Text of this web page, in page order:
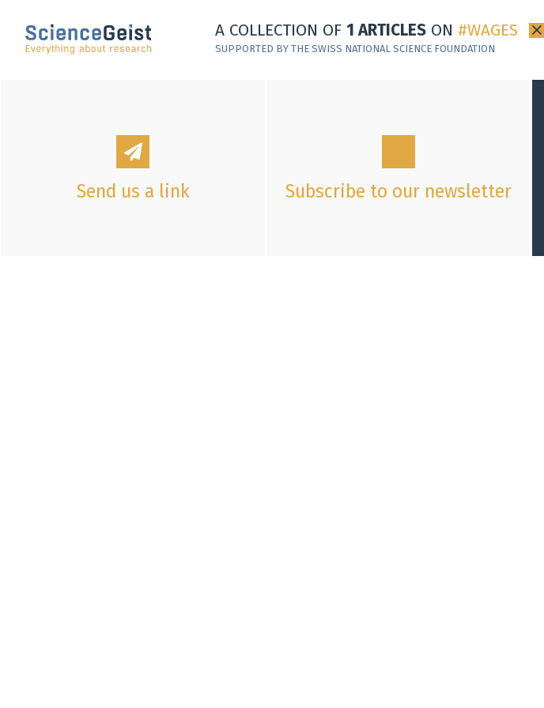
Skip to main content
Skip to main navigation
Skip to meta navigation
A COLLECTION OF 1 ARTICLES ON WAGES ×
SUPPORTED BY THE SWISS NATIONAL SCIENCE FOUNDATION
Send us a link Subscribe to our newsletter